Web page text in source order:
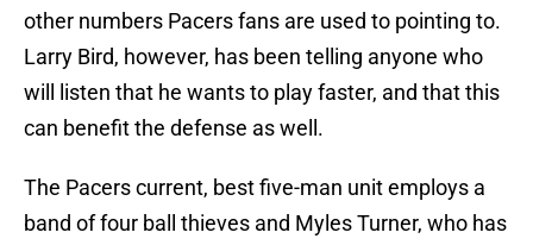
other numbers Pacers fans are used to pointing to.
Larry Bird, however, has been telling anyone who
will listen that he wants to play faster, and that this
can benefit the defense as well.
The Pacers current, best five-man unit employs a
band of four ball thieves and Myles Turner, who has